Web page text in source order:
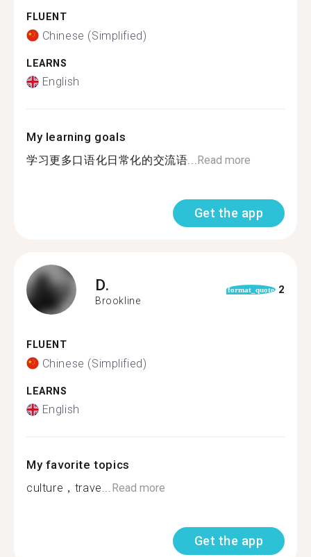
FLUENT
Chinese (Simplified)
LEARNS
English
My learning goals
学习更多口语化日常化的交流语...Read more
Get the app
D.
Brookline
format_quote 2
FLUENT
Chinese (Simplified)
LEARNS
English
My favorite topics
culture，trave...Read more
Get the app